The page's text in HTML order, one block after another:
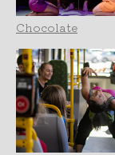
Chocolate